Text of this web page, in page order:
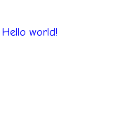
Hello world!